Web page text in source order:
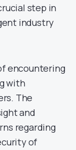
step in
industry
encountering
with
The
and
regarding
of